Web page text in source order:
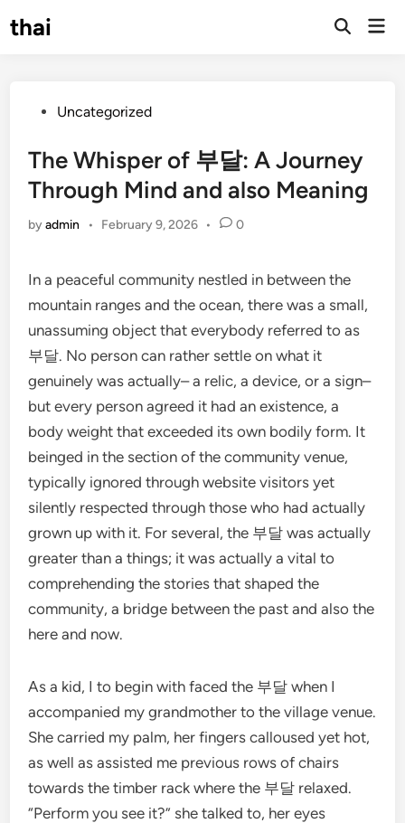
tothai
Open
PostedUncategorized
The Whisper of 부달: A Journey
Through Mind and also Meaning
byadmin • February 9, 2026 • 0
In a peaceful community nestled in between the
mountain ranges and the ocean, there was a small,
unassuming object that everybody referred to as
부달. No person can rather settle on what it
genuinely was actually– a relic, a device, or a sign–
but every person agreed it had an existence, a
body weight that exceeded its own bodily form. It
beinged in the section of the community venue,
typically ignored through website visitors yet
silently respected through those who had actually
grown up with it. For several, the 부달 was actually
greater than a things; it was actually a vital to
comprehending the stories that shaped the
community, a bridge between the past and also the
here and now.
As a kid, I to begin with faced the 부달 when I
accompanied my grandmother to the village venue.
She carried my palm, her fingers calloused yet hot,
as well as assisted me previous rows of chairs
towards the timber rack where the 부달 relaxed.
“Perform you see it?” she talked to, her eyes